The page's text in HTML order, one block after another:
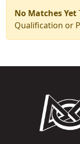
No Matches Yet
Qualification or